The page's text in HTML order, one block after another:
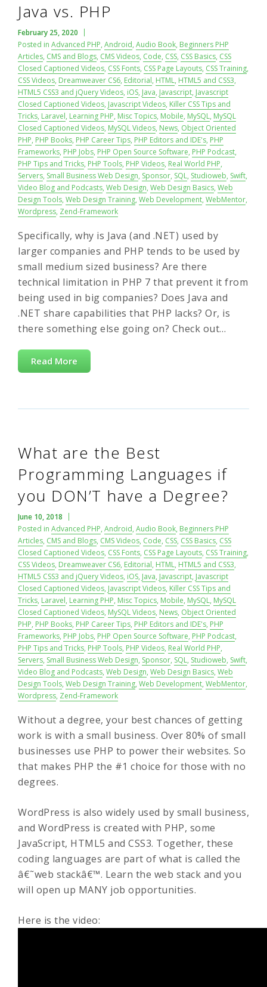
Java vs. PHP
February 25, 2020
Posted in Advanced PHP, Android, Audio Book, Beginners PHP
Articles, CMS and Blogs, CMS Videos, Code, CSS, CSS Basics, CSS
Closed Captioned Videos, CSS Fonts, CSS Page Layouts, CSS Training,
CSS Videos, Dreamweaver CS6, Editorial, HTML, HTML5 and CSS3,
HTML5 CSS3 and jQuery Videos, iOS, Java, Javascript, Javascript
Closed Captioned Videos, Javascript Videos, Killer CSS Tips and
Tricks, Laravel, Learning PHP, Misc Topics, Mobile, MySQL, MySQL
Closed Captioned Videos, MySQL Videos, News, Object Oriented
PHP, PHP Books, PHP Career Tips, PHP Editors and IDE's, PHP
Frameworks, PHP Jobs, PHP Open Source Software, PHP Podcast,
PHP Tips and Tricks, PHP Tools, PHP Videos, Real World PHP,
Servers, Small Business Web Design, Sponsor, SQL, Studioweb, Swift,
Video Blog and Podcasts, Web Design, Web Design Basics, Web
Design Tools, Web Design Training, Web Development, WebMentor,
Wordpress, Zend-Framework
Specifically, why is Java (and .NET) used by
larger companies and PHP tends to be used by
small medium sized business? Are there
technical limitation in PHP 7 that prevent it from
being used in big companies? Does Java and
.NET share capabilities that PHP lacks? Or, is
there something else going on? Check out…
Read More
What are the Best
Programming Languages if
you DON’T have a Degree?
June 10, 2018
Posted in Advanced PHP, Android, Audio Book, Beginners PHP
Articles, CMS and Blogs, CMS Videos, Code, CSS, CSS Basics, CSS
Closed Captioned Videos, CSS Fonts, CSS Page Layouts, CSS Training,
CSS Videos, Dreamweaver CS6, Editorial, HTML, HTML5 and CSS3,
HTML5 CSS3 and jQuery Videos, iOS, Java, Javascript, Javascript
Closed Captioned Videos, Javascript Videos, Killer CSS Tips and
Tricks, Laravel, Learning PHP, Misc Topics, Mobile, MySQL, MySQL
Closed Captioned Videos, MySQL Videos, News, Object Oriented
PHP, PHP Books, PHP Career Tips, PHP Editors and IDE's, PHP
Frameworks, PHP Jobs, PHP Open Source Software, PHP Podcast,
PHP Tips and Tricks, PHP Tools, PHP Videos, Real World PHP,
Servers, Small Business Web Design, Sponsor, SQL, Studioweb, Swift,
Video Blog and Podcasts, Web Design, Web Design Basics, Web
Design Tools, Web Design Training, Web Development, WebMentor,
Wordpress, Zend-Framework
Without a degree, your best chances of getting
work is with a small business. Over 80% of small
businesses use PHP to power their websites. So
that makes PHP the #1 choice for those with no
degrees.
WordPress is also widely used by small business,
and WordPress is created with PHP, some
JavaScript, HTML5 and CSS3. Together, these
coding languages are part of what is called the
â€˜web stackâ€™. Learn the web stack and you
will open up MANY job opportunities.
Here is the video: